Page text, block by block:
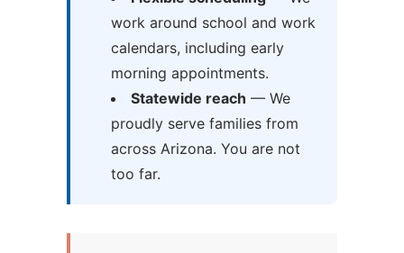
work around school and work
calendars, including early
morning appointments.
Statewide reach — We
proudly serve families from
across Arizona. You are not
too far.